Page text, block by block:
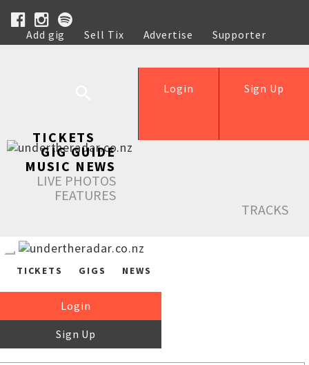
Add gig Sell Tix Advertise
Supporter
Help
Sign Up
Login
TICKETS
GIG GUIDE
MUSIC NEWS
LIVE PHOTOS
FEATURES
TRACKS
TICKETS GIGS NEWS
Login
Sign Up